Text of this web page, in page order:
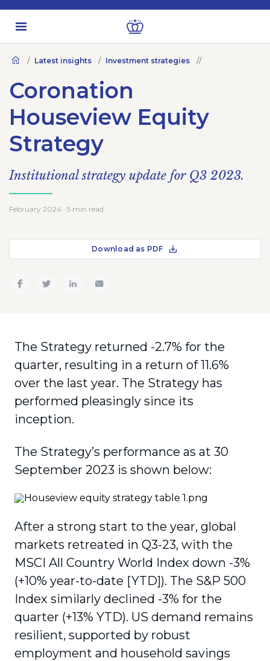
Latest insights Investment strategies
Coronation
Houseview Equity
Strategy
Institutional strategy update for Q3 2023.
February 2024 · 5 min read
Download as PDF
The Strategy returned -2.7% for the
quarter, resulting in a return of 11.6%
over the last year. The Strategy has
performed pleasingly since its
inception.
The Strategy’s performance as at 30
September 2023 is shown below:
After a strong start to the year, global
markets retreated in Q3-23, with the
MSCI All Country World Index down -3%
(+10% year-to-date [YTD]). The S&P 500
Index similarly declined -3% for the
quarter (+13% YTD). US demand remains
resilient, supported by robust
employment and household savings